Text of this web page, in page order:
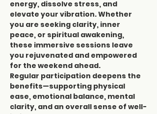
energy, dissolve stress, and
elevate your vibration. Whether
you are seeking clarity, inner
peace, or spiritual awakening,
these immersive sessions leave
you rejuvenated and empowered
for the weekend ahead.
Regular participation deepens the
benefits—supporting physical
ease, emotional balance, mental
clarity, and an overall sense of well-